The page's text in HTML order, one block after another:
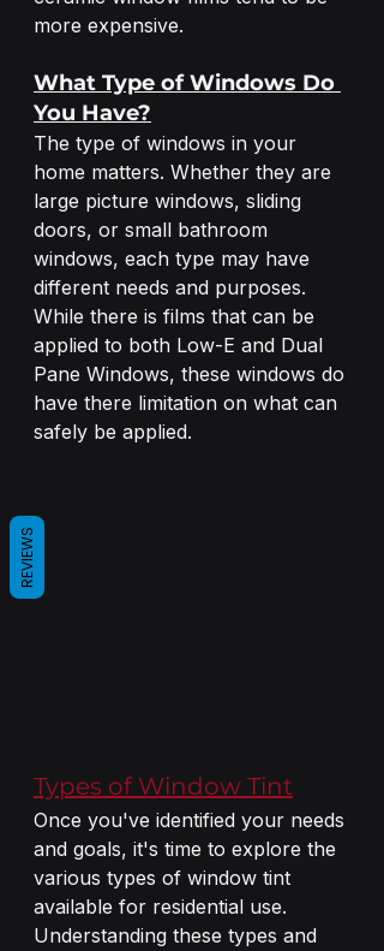
more expensive.
What Type of Windows Do
You Have?
The type of windows in your
home matters. Whether they are
large picture windows, sliding
doors, or small bathroom
windows, each type may have
different needs and purposes.
While there is films that can be
applied to both Low-E and Dual
Pane Windows, these windows do
have there limitation on what can
safely be applied.
Types of Window Tint
Once you've identified your needs
and goals, it's time to explore the
various types of window tint
available for residential use.
Understanding these types and
REVIEWS